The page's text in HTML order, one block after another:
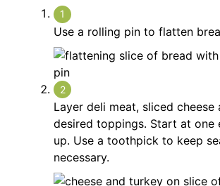
Use a rolling pin to flatten
Layer deli meat, sliced cheese
desired toppings. Start at one
up. Use a toothpick to keep
necessary.